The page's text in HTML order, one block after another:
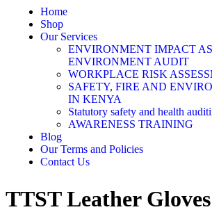
Home
Shop
Our Services
ENVIRONMENT IMPACT
ENVIRONMENT AUDIT
WORKPLACE RISK
SAFETY, FIRE AND
IN KENYA
Statutory safety and health
AWARENESS TRAINING
Blog
Our Terms and Policies
Contact Us
TTST Leather